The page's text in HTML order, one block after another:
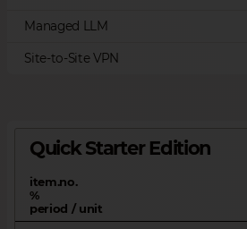
Managed LLM
Site-to-Site VPN
Quick Starter Edition
item.no.
%
period / unit